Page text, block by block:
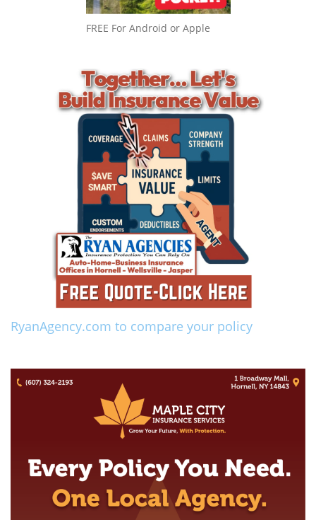
FREE For Android or Apple
RyanAgency.com to compare your policy